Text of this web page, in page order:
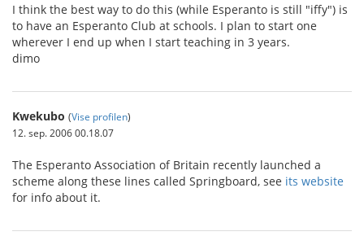
I think the best way to do this (while Esperanto is still "iffy") is
to have an Esperanto Club at schools. I plan to start one
wherever I end up when I start teaching in 3 years.
dimo
Kwekubo (Vise profilen)
12. sep. 2006 00.18.07
The Esperanto Association of Britain recently launched a
scheme along these lines called Springboard, see its website
for info about it.